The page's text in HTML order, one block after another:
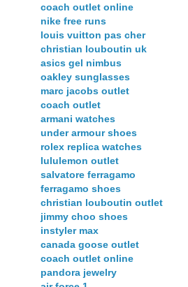
coach outlet online
nike free runs
louis vuitton pas cher
christian louboutin uk
asics gel nimbus
oakley sunglasses
marc jacobs outlet
coach outlet
armani watches
under armour shoes
rolex replica watches
lululemon outlet
salvatore ferragamo
ferragamo shoes
christian louboutin outlet
jimmy choo shoes
instyler max
canada goose outlet
coach outlet online
pandora jewelry